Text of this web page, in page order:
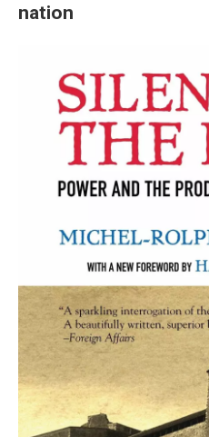
nation